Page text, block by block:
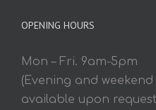
OPENING HOURS
Mon – Fri. 9am-5pm
(Evening and
available upon